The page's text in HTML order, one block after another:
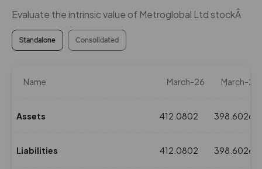
Evaluate the intrinsic value of Metroglobal Ltd stockÂ
Standalone Consolidated
Name March-26 March-25
Assets 412.0802 398.6026
Liabilities 412.0802 398.6026